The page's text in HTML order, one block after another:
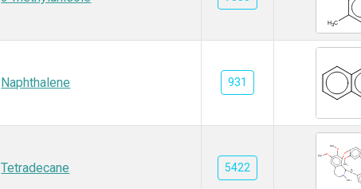
Naphthalene 931
Tetradecane 5422